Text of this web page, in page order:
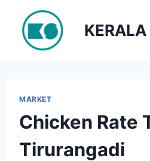
content
MARKET
Chicken Rate
Tirurangadi